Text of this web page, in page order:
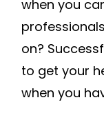
when you
on?
to get your
when you